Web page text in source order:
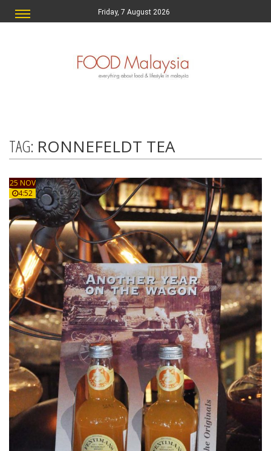
Friday, 7 August 2026
TAG: RONNEFELDT TEA
25 NOV
4:52